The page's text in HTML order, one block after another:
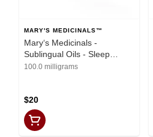
MARY'S MEDICINALS™
Mary‘s Medicinals -
Sublingual Oils - Sleep
Remedy (200mg THC,
100.0 milligrams
$20